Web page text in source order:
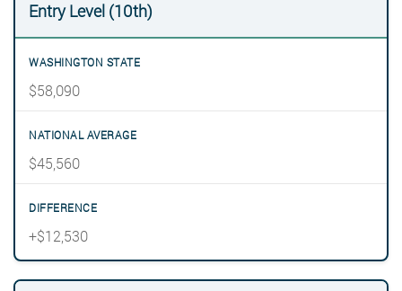
Entry Level (10th)
$58,090
$45,560
+$12,530